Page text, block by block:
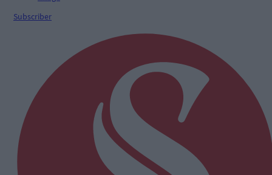
Subscriber